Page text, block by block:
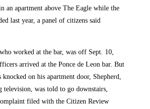
an apartment above The Eagle while the
last year, a panel of citizens said
worked at the bar, was off Sept. 10,
arrived at the Ponce de Leon bar. But
on his apartment door, Shepherd,
television, was told to go downstairs,
filed with the Citizen Review